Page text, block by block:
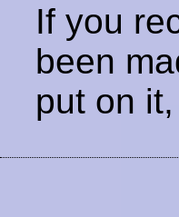
If you
been
put on